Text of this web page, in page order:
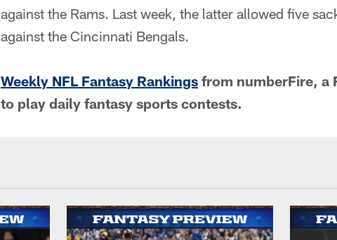
against the Rams. Last week, the latter allowed five
against the Cincinnati Bengals.
Weekly NFL Fantasy Rankings from numberFire, a
to play daily fantasy sports contests.